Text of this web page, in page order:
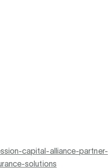
capital-alliance-partner-
solutions